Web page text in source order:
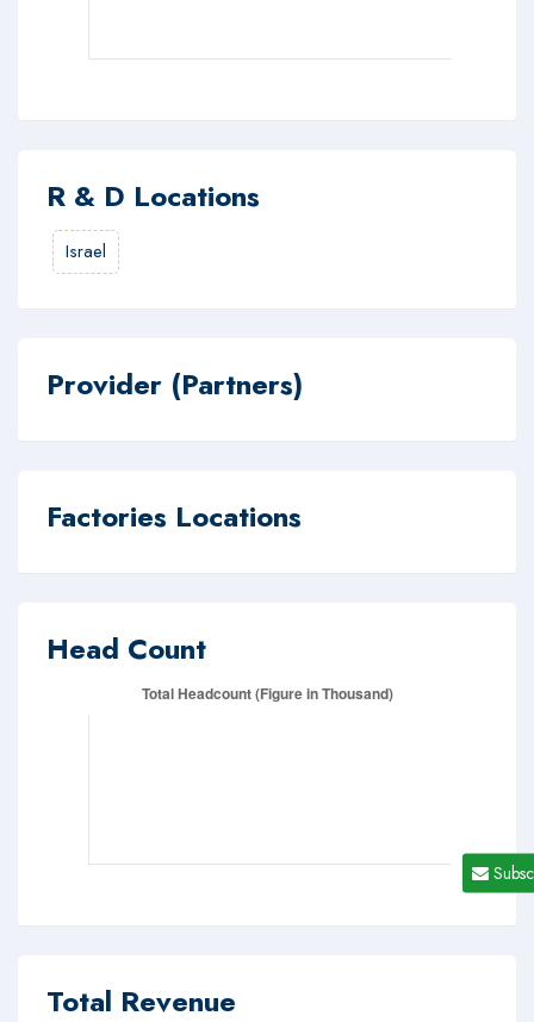
R & D Locations
Israel
Provider (Partners)
Factories Locations
Head Count
Total Revenue